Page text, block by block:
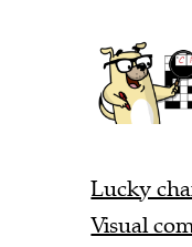
Lucky
Visual